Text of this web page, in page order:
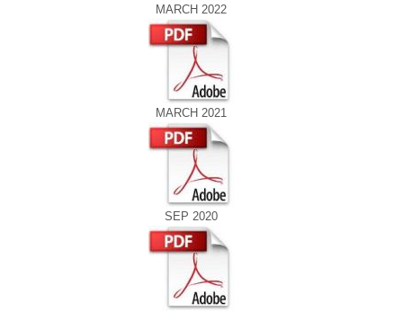
MARCH 2022
MARCH 2021
SEP 2020